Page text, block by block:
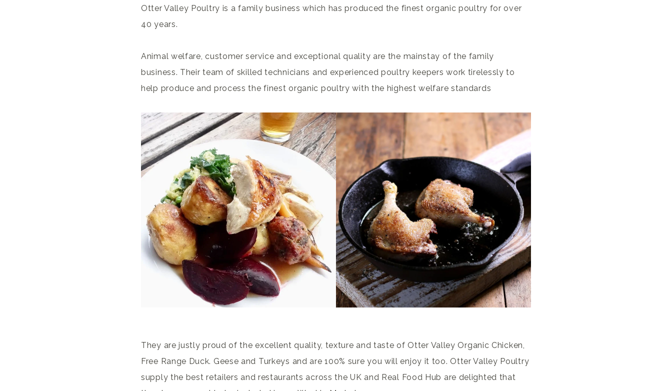
Otter Valley Poultry is a family business which has produced the finest organic poultry for over
40 years.
Animal welfare, customer service and exceptional quality are the mainstay of the family
business. Their team of skilled technicians and experienced poultry keepers work tirelessly to
help produce and process the finest organic poultry with the highest welfare standards
They are justly proud of the excellent quality, texture and taste of Otter Valley Organic Chicken,
Free Range Duck. Geese and Turkeys and are 100% sure you will enjoy it too. Otter Valley Poultry
supply the best retailers and restaurants across the UK and Real Food Hub are delighted that